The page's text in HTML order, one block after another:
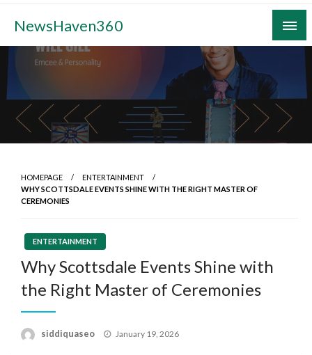
Skip
content
NewsHaven360
HOMEPAGE
ENTERTAINMENT
WHY SCOTTSDALE EVENTS SHINE WITH THE RIGHT MASTER OF
CEREMONIES
ENTERTAINMENT
Why Scottsdale Events Shine with
the Right Master of Ceremonies
siddiquaseo
Posted
January 19, 2026